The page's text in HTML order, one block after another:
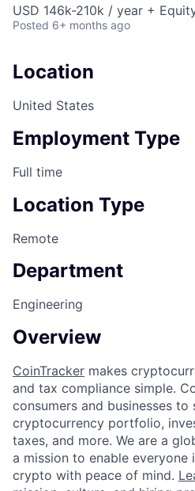
USD 146k-210k / year +
Posted 6+ months ago
Location
United States
Employment Type
Full time
Location Type
Remote
Department
Engineering
Overview
CoinTracker makes
and tax compliance simple.
consumers and businesses
cryptocurrency portfolio,
taxes, and more. We are a
a mission to enable everyone
crypto with peace of mind.